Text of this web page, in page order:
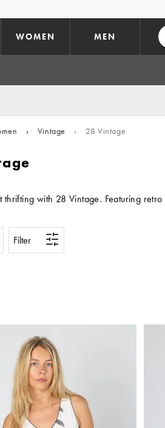
WOMEN MEN
› Vintage › 28 Vintage
thrifting with 28 Vintage. Featuring
Filter